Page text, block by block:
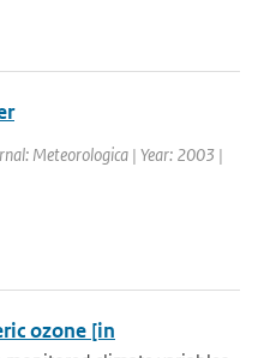
Meteorologica | Year: 2003 |
ozone [in